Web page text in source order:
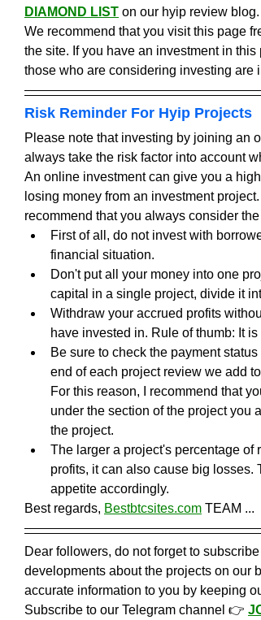
DIAMOND LIST on our hyip review blog.
We recommend that you visit this page
the site. If you have an investment in
those who are considering investing are
Risk Reminder For Hyip Projects
Please note that investing by joining an
always take the risk factor into account
An online investment can give you a
losing money from an investment
recommend that you always consider
First of all, do not invest with
financial situation.
Don't put all your money into one
capital in a single project, divide it
Withdraw your accrued profits
have invested in. Rule of thumb: It
Be sure to check the payment
end of each project review we add
For this reason, I recommend that
under the section of the project you
the project.
The larger a project's percentage of
profits, it can also cause big losses.
appetite accordingly.
Best regards, Bestbtcsites.com TEAM ...
Dear followers, do not forget to
developments about the projects on our
accurate information to you by keeping
Subscribe to our Telegram channel 👉